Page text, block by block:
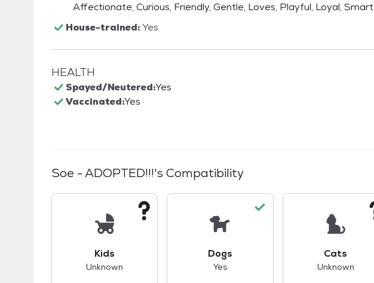
Affectionate, Curious, Friendly, Gentle, Loves, Playful, Loyal, Smart
House-trained:Yes
HEALTH
Spayed/Neutered:Yes
Vaccinated:Yes
Soe - ADOPTED!!!'s Compatibility
Kids
Unknown
Dogs
Yes
Cats
Unknown